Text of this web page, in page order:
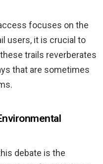
focuses on the
users, it is crucial to
trails reverberates
that are sometimes
debate is the